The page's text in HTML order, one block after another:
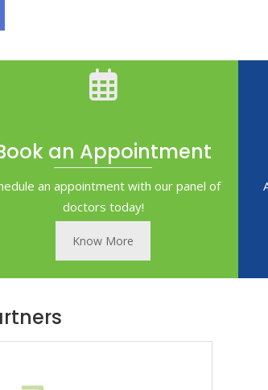
an Appointment
an appointment with our panel of
doctors today!
Know More